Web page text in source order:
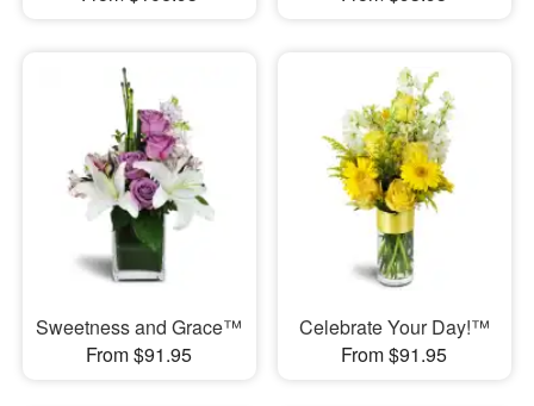
Sweetness and Grace™
From $91.95
Celebrate Your Day!™
From $91.95